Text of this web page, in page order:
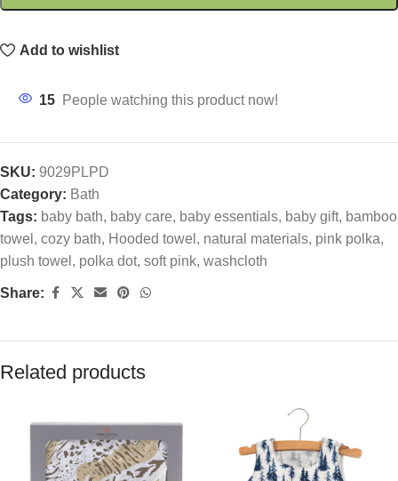
Add to wishlist
15 People watching this product now!
SKU: 9029PLPD
Category: Bath
Tags: baby bath, baby care, baby essentials, baby gift, bamboo
towel , cozy bath, Hooded towel , natural materials, pink polka,
plush towel , polka dot, soft pink, washcloth
Share:
Related products